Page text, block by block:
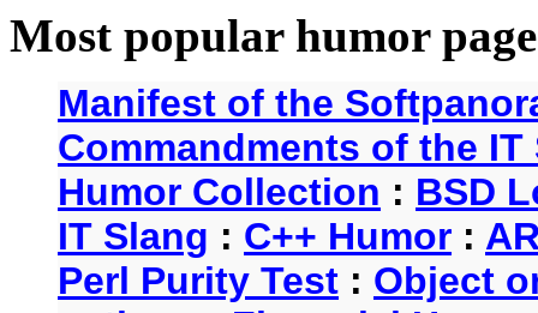
Most popular humor
Manifest of the
Commandments of the
Humor Collection : BSD
IT Slang : C++ Humor :
Perl Purity Test : Object